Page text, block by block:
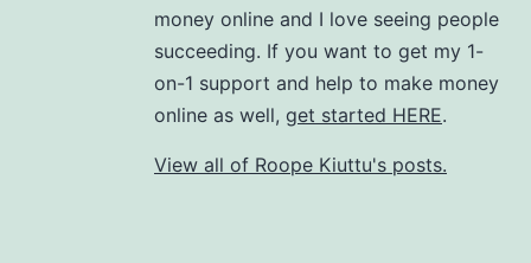
money online and I love seeing people
succeeding. If you want to get my 1-
on-1 support and help to make money
online as well, get started HERE.
View all of Roope Kiuttu's posts.